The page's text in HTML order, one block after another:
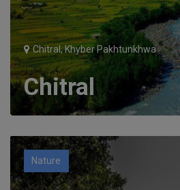
Chitral, Khyber Pakhtunkhwa
Chitral
Nature